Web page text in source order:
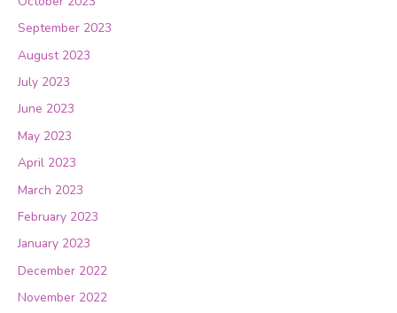
September 2023
August 2023
July 2023
June 2023
May 2023
April 2023
March 2023
February 2023
January 2023
December 2022
November 2022